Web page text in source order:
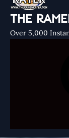
THE
Over 5,000